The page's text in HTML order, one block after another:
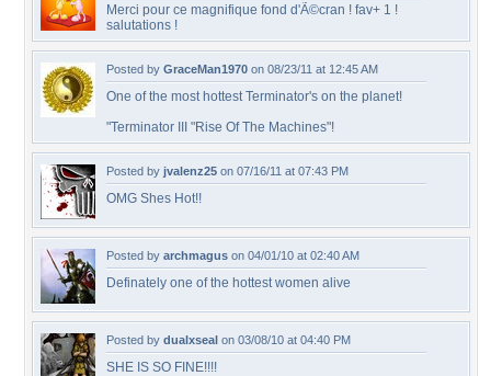
Merci pour ce magnifique fond d'Ã©cran ! fav+ 1 !
salutations !
Posted by GraceMan1970 on 08/23/11 at 12:45 AM
One of the most hottest Terminator's on the planet!
"Terminator III "Rise Of The Machines"!
Posted by jvalenz25 on 07/16/11 at 07:43 PM
OMG Shes Hot!!
Posted by archmagus on 04/01/10 at 02:40 AM
Definately one of the hottest women alive
Posted by dualxseal on 03/08/10 at 04:40 PM
SHE IS SO FINE!!!!